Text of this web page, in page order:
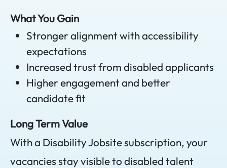
What You Gain
Stronger alignment with accessibility
expectations
Increased trust from disabled applicants
Higher engagement and better
candidate fit
Long Term Value
With a Disability Jobsite subscription, your
vacancies stay visible to disabled talent